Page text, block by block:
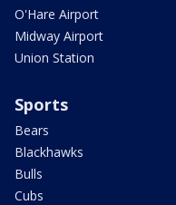
O'Hare Airport
Midway Airport
Union Station
Sports
Bears
Blackhawks
Bulls
Cubs